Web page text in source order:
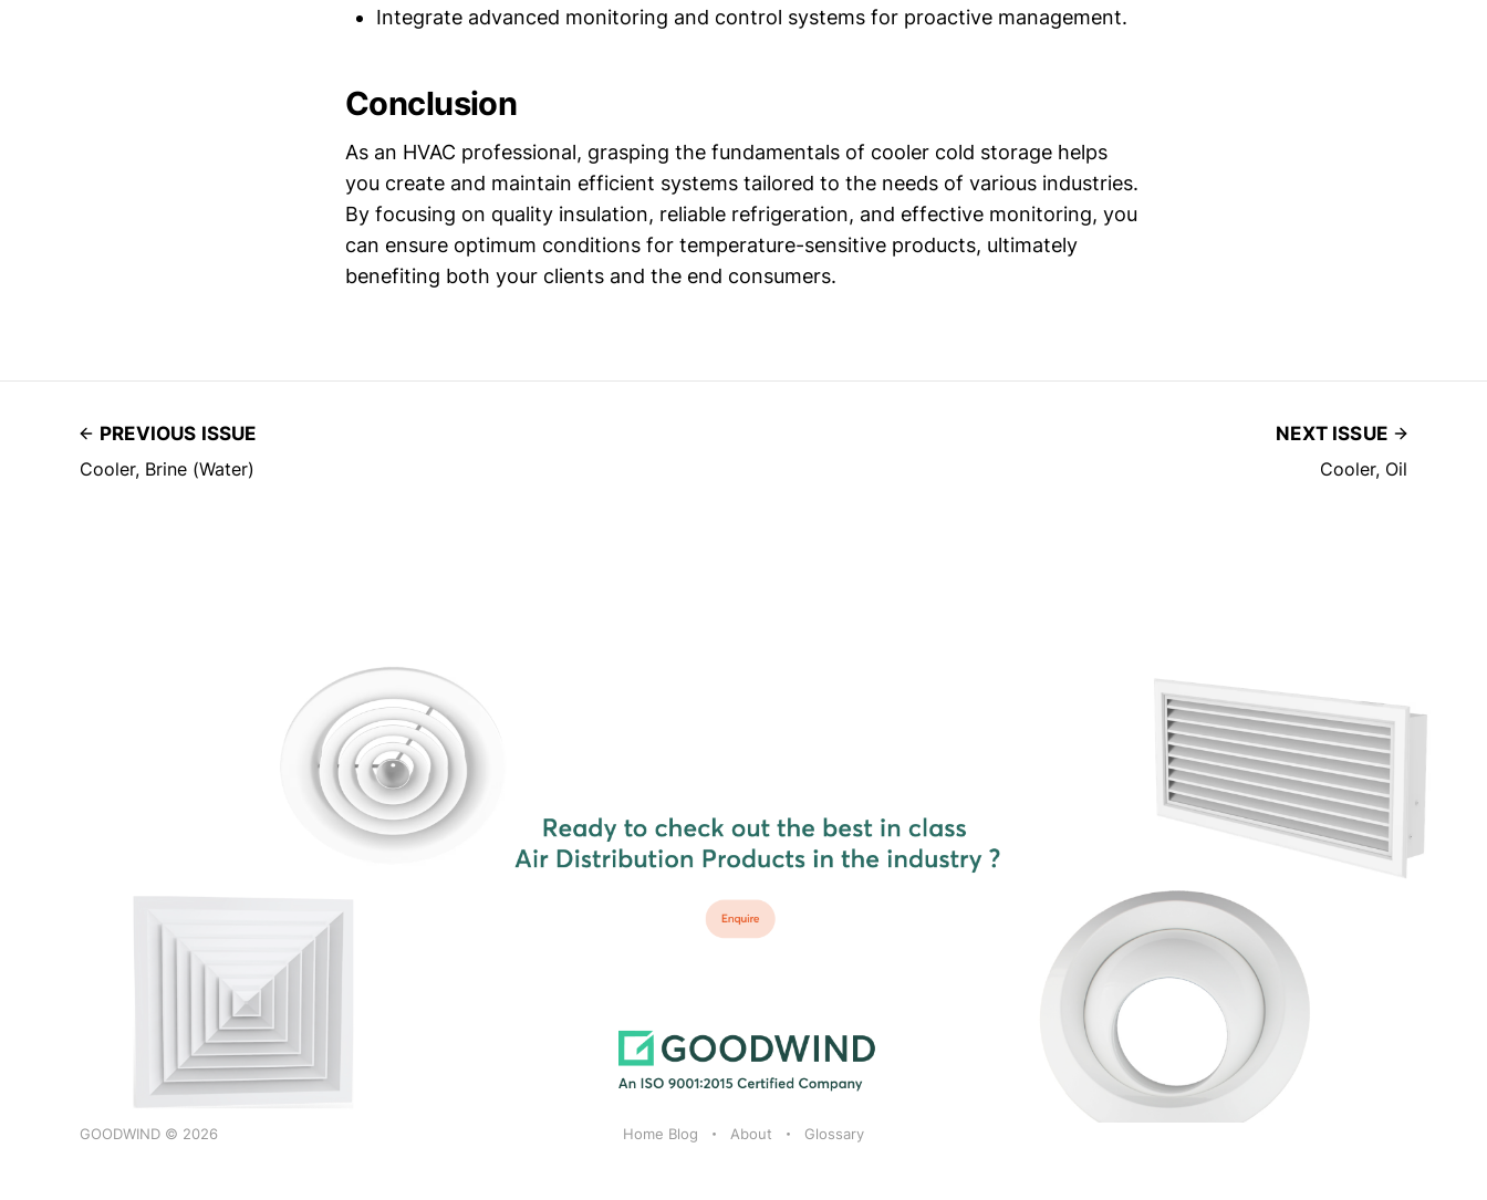
Integrate advanced monitoring and control systems for proactive management.
Conclusion
As an HVAC professional, grasping the fundamentals of cooler cold storage helps
you create and maintain efficient systems tailored to the needs of various industries.
By focusing on quality insulation, reliable refrigeration, and effective monitoring, you
can ensure optimum conditions for temperature-sensitive products, ultimately
benefiting both your clients and the end consumers.
PREVIOUS ISSUE
Cooler, Brine (Water)
NEXT ISSUE
Cooler, Oil
GOODWIND © 2026 Home Blog About Glossary